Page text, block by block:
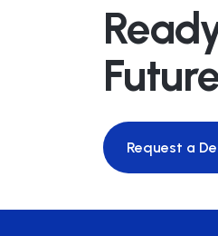
Request a